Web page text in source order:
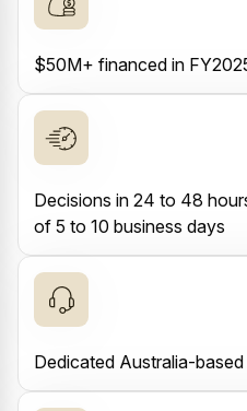
$50M+ financed in
Decisions in 24 to 48
of 5 to 10 business days
Dedicated Australia-